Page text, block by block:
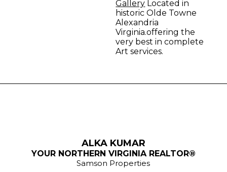
Gallery Located in
historic Olde Towne
Alexandria
Virginia.offering the
very best in complete
Art services.
ALKA KUMAR
YOUR NORTHERN VIRGINIA REALTOR®
Samson Properties